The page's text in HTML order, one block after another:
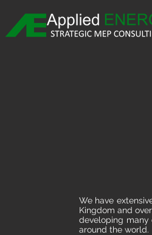
We have
Kingdom and
developing many
around the world.